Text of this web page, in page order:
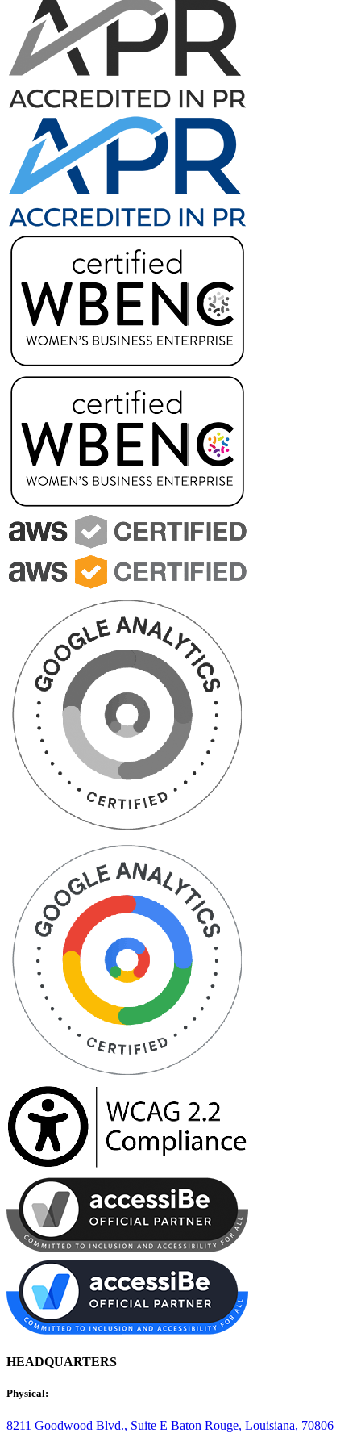
HEADQUARTERS
Physical:
8211 Goodwood Blvd., Suite E Baton Rouge, Louisiana, 70806